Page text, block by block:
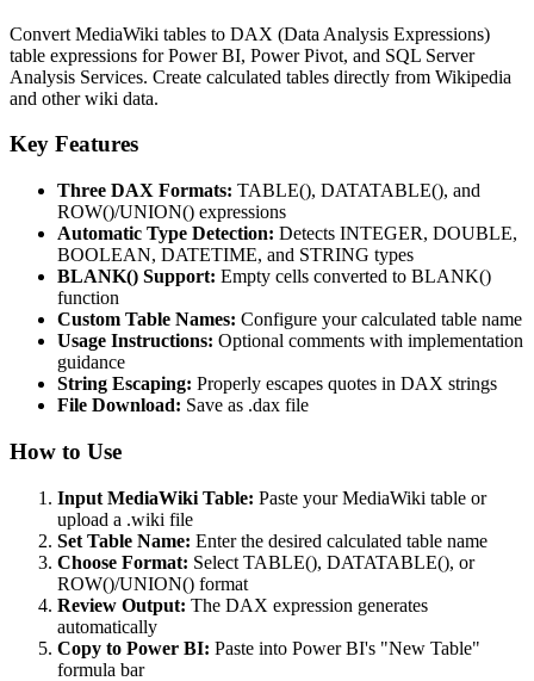
Convert MediaWiki tables to DAX (Data Analysis Expressions)
table expressions for Power BI, Power Pivot, and SQL Server
Analysis Services. Create calculated tables directly from Wikipedia
and other wiki data.
Key Features
Three DAX Formats: TABLE(), DATATABLE(), and
ROW()/UNION() expressions
Automatic Type Detection: Detects INTEGER, DOUBLE,
BOOLEAN, DATETIME, and STRING types
BLANK() Support: Empty cells converted to BLANK()
function
Custom Table Names: Configure your calculated table name
Usage Instructions: Optional comments with implementation
guidance
String Escaping: Properly escapes quotes in DAX strings
File Download: Save as .dax file
How to Use
Input MediaWiki Table: Paste your MediaWiki table or
upload a .wiki file
Set Table Name: Enter the desired calculated table name
Choose Format: Select TABLE(), DATATABLE(), or
ROW()/UNION() format
Review Output: The DAX expression generates
automatically
Copy to Power BI: Paste into Power BI's "New Table"
formula bar